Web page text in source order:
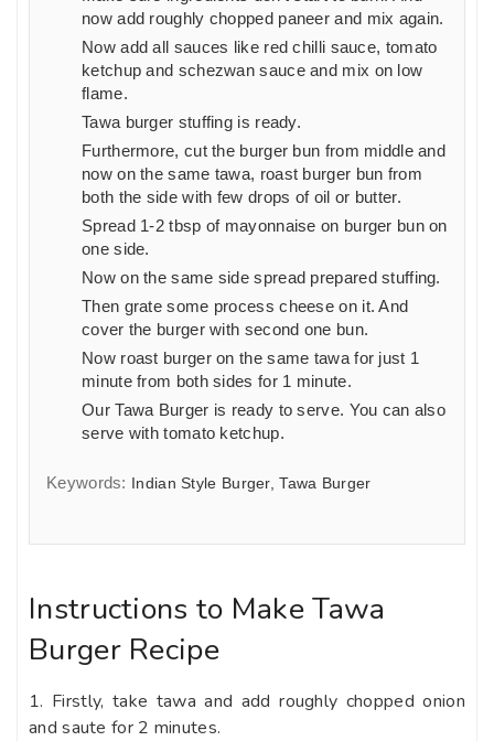
now add roughly chopped paneer and mix again.
Now add all sauces like red chilli sauce, tomato
ketchup and schezwan sauce and mix on low
flame.
Tawa burger stuffing is ready.
Furthermore, cut the burger bun from middle and
now on the same tawa, roast burger bun from
both the side with few drops of oil or butter.
Spread 1-2 tbsp of mayonnaise on burger bun on
one side.
Now on the same side spread prepared stuffing.
Then grate some process cheese on it. And
cover the burger with second one bun.
Now roast burger on the same tawa for just 1
minute from both sides for 1 minute.
Our Tawa Burger is ready to serve. You can also
serve with tomato ketchup.
Keywords: Indian Style Burger, Tawa Burger
Instructions to Make Tawa
Burger Recipe
1. Firstly, take tawa and add roughly chopped onion
and saute for 2 minutes.